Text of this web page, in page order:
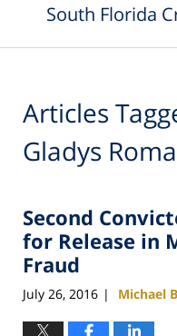
South Florida
Articles
Gladys
Second
for Release in
Fraud
July 26, 2016 | Michael